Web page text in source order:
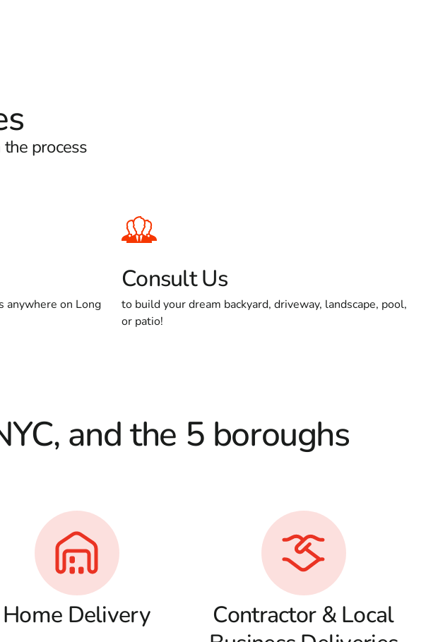
process
anywhere on Long
Consult Us
to build your dream backyard, driveway, landscape, pool,
or patio!
and the 5 boroughs
Home Delivery
Contractor & Local